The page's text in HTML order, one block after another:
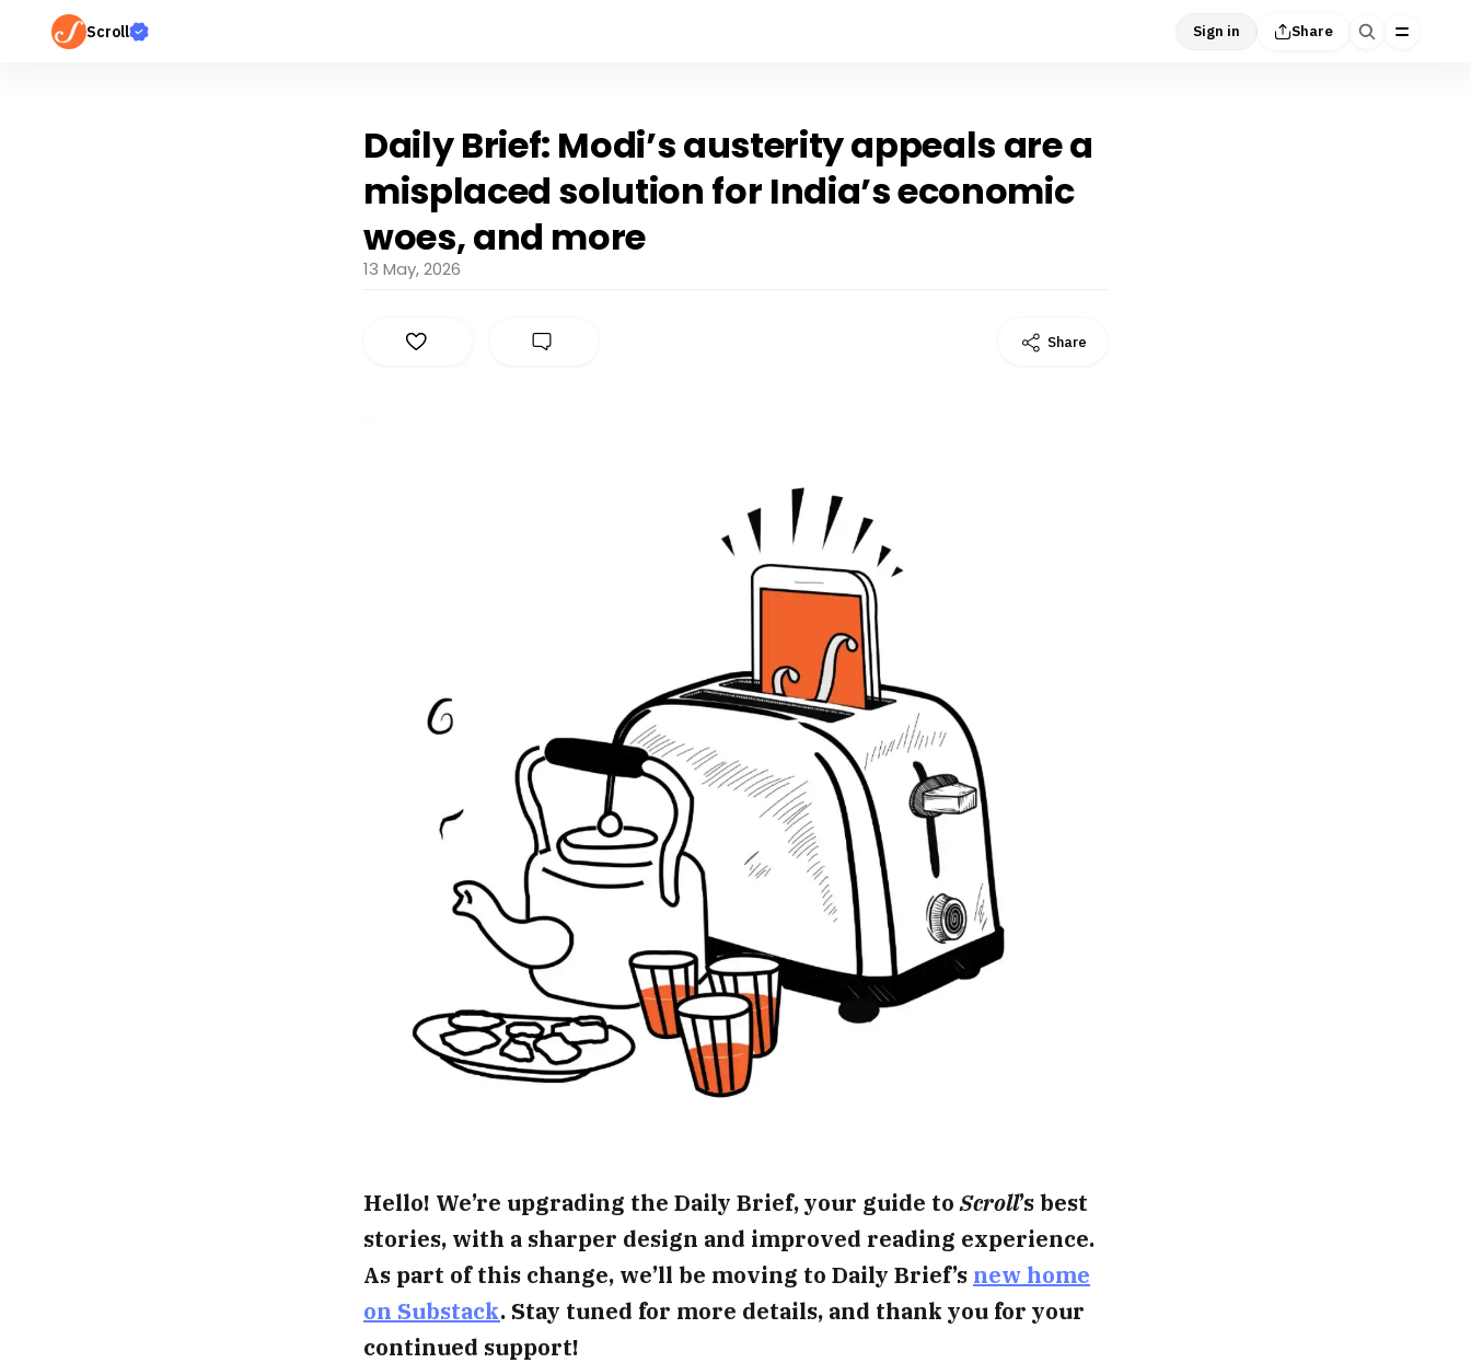
Scroll Sign in Share
Daily Brief: Modi’s austerity appeals are a
misplaced solution for India’s economic
woes, and more
13 May, 2026
Share
Hello! We’re upgrading the Daily Brief, your guide toScroll’s best
stories, with a sharper design and improved reading experience.
As part of this change, we’ll be moving to Daily Brief’s new home
on Substack. Stay tuned for more details, and thank you for your
continued support!